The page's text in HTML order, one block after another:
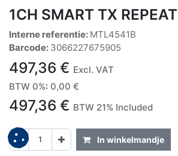
1CH SMART TX
Interne referentie: MTL4541B
Barcode: 3066227675905
497,36 € Excl. VAT
BTW 0%: 0,00 €
497,36 € BTW 21% Included
In winkelmandje